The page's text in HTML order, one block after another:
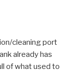
cleaning port
already has
of what used to